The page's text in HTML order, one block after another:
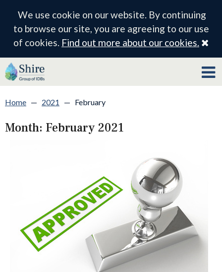
We use cookie on our website. By continuing
to browse our site, you are agreeing to our use
of cookies. Find out more about our cookies.
Home — 2021 — February
Month: February 2021